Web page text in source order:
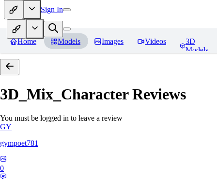
Sign In
Home Models Images Videos
3D
Models
3D_Mix_CharacterReviews
You must be logged in to leave a review
GY
gympoet781
0